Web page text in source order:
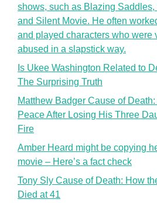
shows, such as Blazing
and Silent Movie. He often
and played characters who were
abused in a slapstick way.
Is Ukee Washington Related to
The Surprising Truth
Matthew Badger Cause of
Peace After Losing His Three
Fire
Amber Heard might be copying
movie – Here’s a fact check
Tony Sly Cause of Death: How
Died at 41